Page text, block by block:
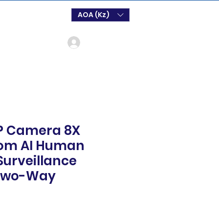
AOA (Kz)
Camera 8X
AI Human
Way